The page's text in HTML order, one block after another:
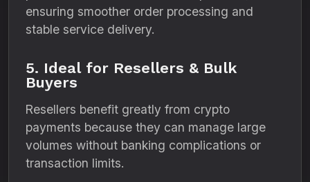
ensuring smoother order processing and
stable service delivery.
5. Ideal for Resellers & Bulk
Buyers
Resellers benefit greatly from crypto
payments because they can manage large
volumes without banking complications or
transaction limits.